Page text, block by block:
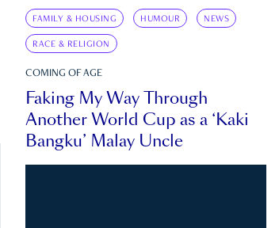
FAMILY & HOUSING HUMOUR NEWS
RACE & RELIGION
COMING OF AGE
Faking My Way Through
Another World Cup as a ‘Kaki
Bangku’ Malay Uncle